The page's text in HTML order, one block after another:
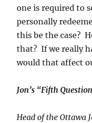
one is required to
personally
this be the case?
that? If we really
would that affect
Jon’s “Fifth
Head of the Ottawa